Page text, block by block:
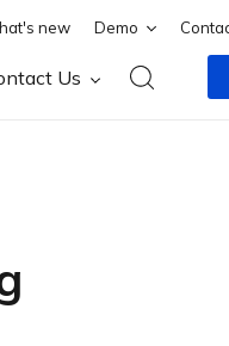
new Demo
Us